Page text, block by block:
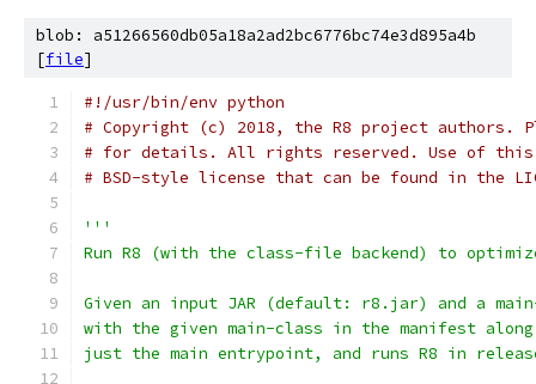
blob: a51266560db05a18a2ad2bc6776bc74e3d895a4b
[file]
#!/usr/bin/env python
# Copyright (c) 2018, the R8 project authors.
# for details. All rights reserved. Use of this
# BSD-style license that can be found in the
'''
Run R8 (with the class-file backend) to
Given an input JAR (default: r8.jar) and a
with the given main-class in the manifest
just the main entrypoint, and runs R8 in